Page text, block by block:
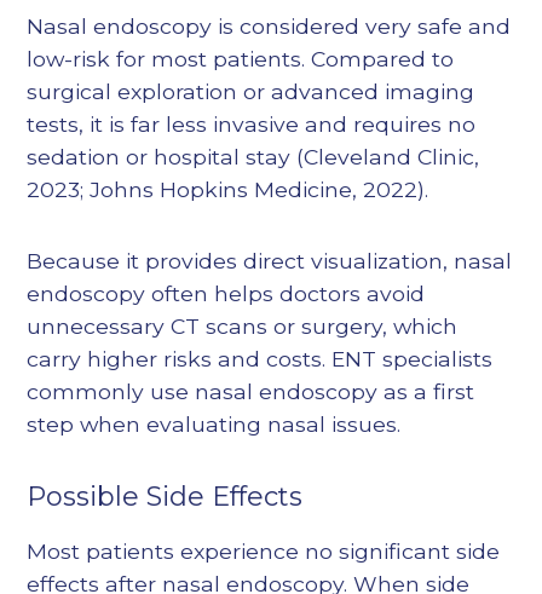
Nasal endoscopy is considered very safe and
low-risk for most patients. Compared to
surgical exploration or advanced imaging
tests, it is far less invasive and requires no
sedation or hospital stay (Cleveland Clinic,
2023;Johns Hopkins Medicine, 2022).
Because it provides direct visualization, nasal
endoscopy often helps doctors avoid
unnecessary CT scans or surgery, which
carry higher risks and costs. ENT specialists
commonly use nasal endoscopy as a first
step when evaluating nasal issues.
Possible Side Effects
Most patients experience no significant side
effects after nasal endoscopy. When side